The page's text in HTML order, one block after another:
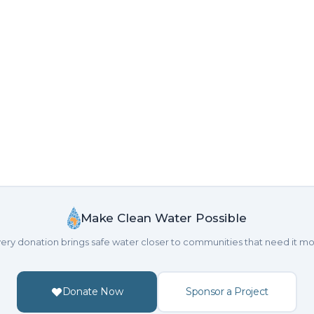
Make Clean Water Possible
donation brings safe water closer to communities that need it
Donate Now Sponsor a Project